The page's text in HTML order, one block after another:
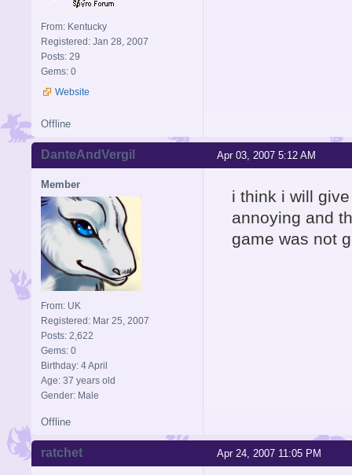
From: Kentucky
Registered: Jan 28, 2007
Posts: 29
Gems: 0
Website
Offline
Apr 03, 2007 5:12 AM
DanteAndVergil
Member
From: UK
Registered: Mar 25, 2007
Posts: 2,622
Gems: 0
Birthday: 4 April
Age: 37 years old
Gender: Male
i think i will
annoying and
game was not
Offline
Apr 24, 2007 11:05 PM
ratchet